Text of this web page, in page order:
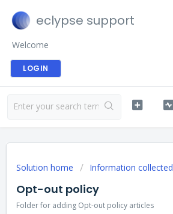
eclypse support
Welcome
LOGIN
Solution home Information collected
Opt-out policy
Folder for adding Opt-out policy articles